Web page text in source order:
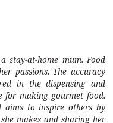
stay-at-home mum. Food
passions. The accuracy
in the dispensing and
for making gourmet food.
aims to inspire others by
makes and sharing her